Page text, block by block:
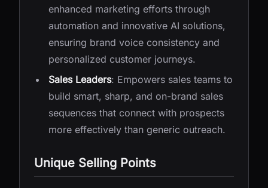
enhanced marketing efforts through
automation and innovative AI solutions,
ensuring brand voice consistency and
personalized customer journeys.
Sales Leaders: Empowers sales teams to
build smart, sharp, and on-brand sales
sequences that connect with prospects
more effectively than generic outreach.
Unique Selling Points